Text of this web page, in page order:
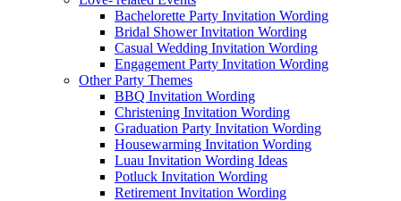
Bachelorette Party Invitation Wording
Bridal Shower Invitation Wording
Casual Wedding Invitation Wording
Engagement Party Invitation Wording
Other Party Themes
BBQ Invitation Wording
Christening Invitation Wording
Graduation Party Invitation Wording
Housewarming Invitation Wording
Luau Invitation Wording Ideas
Potluck Invitation Wording
Retirement Invitation Wording